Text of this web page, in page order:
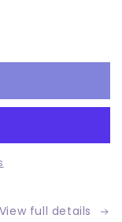
View full details